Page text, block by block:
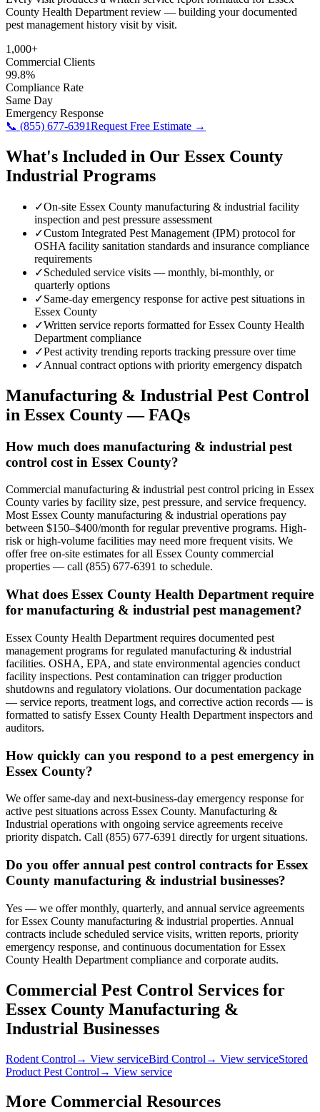
County Health Department review — building your documented
pest management history visit by visit.
1,000+
Commercial Clients
99.8%
Compliance Rate
Same Day
Emergency Response
📞 (855) 677-6391Request Free Estimate →
What's Included in Our Essex County
Industrial Programs
✓On-site Essex County manufacturing & industrial facility
inspection and pest pressure assessment
✓Custom Integrated Pest Management (IPM) protocol for
OSHA facility sanitation standards and insurance compliance
requirements
✓Scheduled service visits — monthly, bi-monthly, or
quarterly options
✓Same-day emergency response for active pest situations in
Essex County
✓Written service reports formatted for Essex County Health
Department compliance
✓Pest activity trending reports tracking pressure over time
✓Annual contract options with priority emergency dispatch
Manufacturing & Industrial Pest Control
in Essex County— FAQs
How much does manufacturing & industrial pest
control cost in Essex County?
Commercial manufacturing & industrial pest control pricing in Essex
County varies by facility size, pest pressure, and service frequency.
Most Essex County manufacturing & industrial operations pay
between $150–$400/month for regular preventive programs. High-
risk or high-volume facilities may need more frequent visits. We
offer free on-site estimates for all Essex County commercial
properties — call (855) 677-6391 to schedule.
What does Essex County Health Department require
for manufacturing & industrial pest management?
Essex County Health Department requires documented pest
management programs for regulated manufacturing & industrial
facilities. OSHA, EPA, and state environmental agencies conduct
facility inspections. Pest contamination can trigger production
shutdowns and regulatory violations. Our documentation package
— service reports, treatment logs, and corrective action records — is
formatted to satisfy Essex County Health Department inspectors and
auditors.
How quickly can you respond to a pest emergency in
Essex County?
We offer same-day and next-business-day emergency response for
active pest situations across Essex County. Manufacturing &
Industrial operations with ongoing service agreements receive
priority dispatch. Call (855) 677-6391 directly for urgent situations.
Do you offer annual pest control contracts for Essex
County manufacturing & industrial businesses?
Yes — we offer monthly, quarterly, and annual service agreements
for Essex County manufacturing & industrial properties. Annual
contracts include scheduled service visits, written reports, priority
emergency response, and continuous documentation for Essex
County Health Department compliance and corporate audits.
Commercial Pest Control Services for
Essex County Manufacturing &
Industrial Businesses
Rodent Control → View serviceBird Control → View serviceStored
Product Pest Control → View service
More Commercial Resources